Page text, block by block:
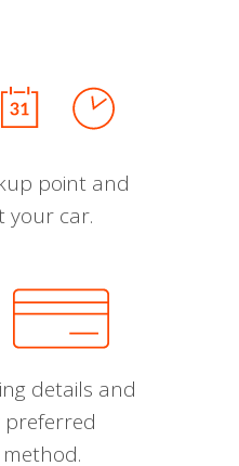
point and
your car.
details and
preferred